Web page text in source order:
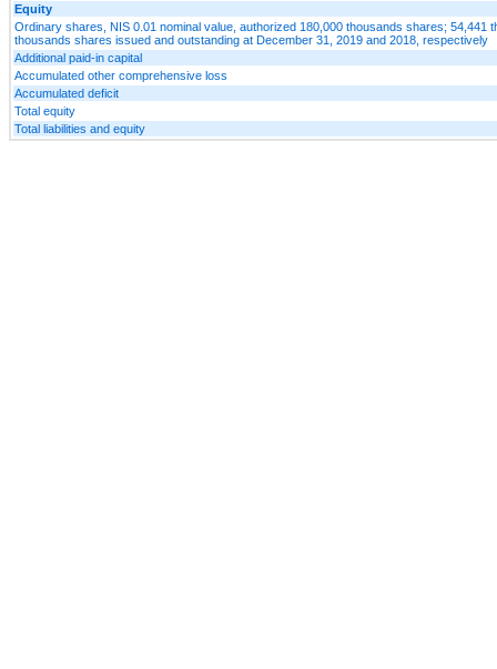
Equity
Ordinary shares, NIS 0.01 nominal value, authorized 180,000 thousands shares; 54,441
thousands shares issued and outstanding at December 31, 2019 and 2018, respectively
Additional paid-in capital
Accumulated other comprehensive loss
Accumulated deficit
Total equity
Total liabilities and equity